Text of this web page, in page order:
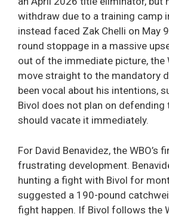
withdraw due to a training camp
instead faced Zak Chelli on May
round stoppage in a massive
out of the immediate picture, the
move straight to the mandatory
been vocal about his intentions,
Bivol does not plan on defending
should vacate it immediately.
For David Benavidez, the WBO’s
frustrating development.
hunting a fight with Bivol for
suggested a 190-pound
fight happen. If Bivol follows the